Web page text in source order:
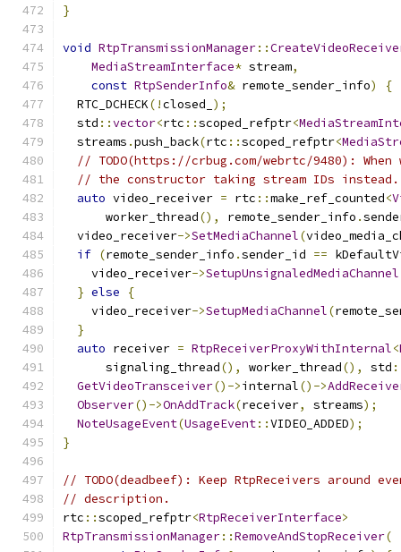
}
void RtpTransmissionManager::
MediaStreamInterface* stream,
const RtpSenderInfo& remote_sender_info)
{
  RTC_DCHECK
(!closed_ );
  std
::vector<rtc ::scoped_refptr<
  streams
.push_back(rtc ::scoped_refptr<
// TODO(https://crbug.com/webrtc/9480): When
// the constructor taking stream IDs instead.
auto video_receiver = rtc ::make_ref_counted<
      worker_thread
(), remote_sender_info .
  video_receiver
->SetMediaChannel(
if (remote_sender_info .sender_id ==
    video_receiver
->SetupUnsignaledMediaChannel
} else
{
    video_receiver
->SetupMediaChannel(
}
auto receiver = RtpReceiverProxyWithInternal<
      signaling_thread
(), worker_thread(), std
GetVideoTransceiver()->internal()->
Observer()->OnAddTrack(receiver, streams);
NoteUsageEvent(UsageEvent::VIDEO_ADDED);
}
// TODO(deadbeef): Keep RtpReceivers around
// description.
rtc ::scoped_refptr<RtpReceiverInterface>
RtpTransmissionManager::RemoveAndStopReceiver(